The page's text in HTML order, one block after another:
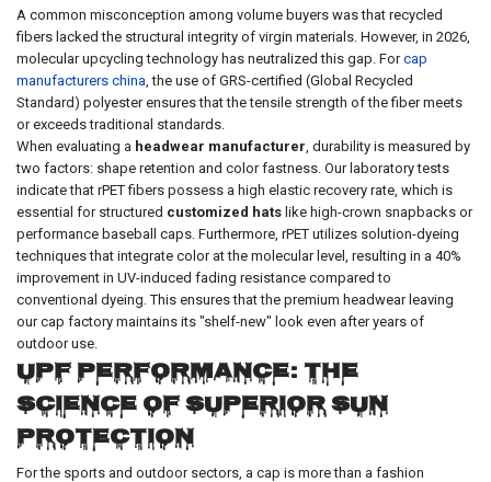
A common misconception among volume buyers was that recycled
fibers lacked the structural integrity of virgin materials. However, in 2026,
molecular upcycling technology has neutralized this gap. Forcap
manufacturers china, the use of GRS-certified (Global Recycled
Standard) polyester ensures that the tensile strength of the fiber meets
or exceeds traditional standards.
When evaluating a headwear manufacturer, durability is measured by
two factors: shape retention and color fastness. Our laboratory tests
indicate that rPET fibers possess a high elastic recovery rate, which is
essential for structured customized hats like high-crown snapbacks or
performance baseball caps. Furthermore, rPET utilizes solution-dyeing
techniques that integrate color at the molecular level, resulting in a 40%
improvement in UV-induced fading resistance compared to
conventional dyeing. This ensures that the premium headwear leaving
our cap factory maintains its "shelf-new" look even after years of
outdoor use.
UPF Performance: The
Science of Superior Sun
Protection
For the sports and outdoor sectors, a cap is more than a fashion